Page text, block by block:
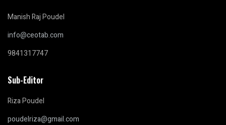
Manish Raj Poudel
info@ceotab.com
9841317747
Sub-Editor
Riza Poudel
poudelriza@gmail.com